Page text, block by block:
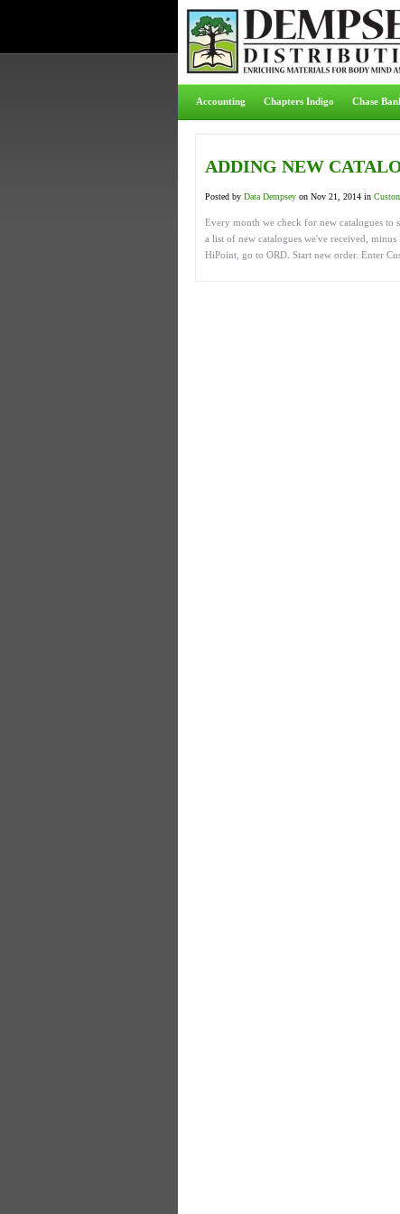
Accounting Chapters Indigo Chase
ADDING NEW
Posted by Data Dempsey on Nov 21, 2014 in
Every month we check for new catalogues to
a list of new catalogues we've received,
HiPoint, go to ORD. Start new order. Enter